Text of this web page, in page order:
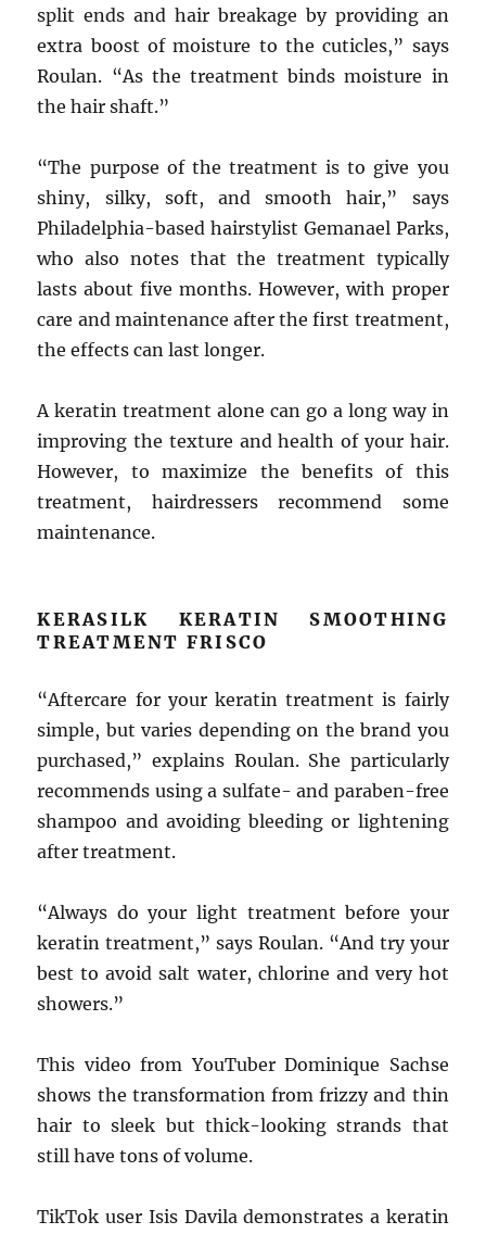
split ends and hair breakage by providing an
extra boost of moisture to the cuticles,” says
Roulan. “As the treatment binds moisture in
the hair shaft.”
“The purpose of the treatment is to give you
shiny, silky, soft, and smooth hair,” says
Philadelphia-based hairstylist Gemanael Parks,
who also notes that the treatment typically
lasts about five months. However, with proper
care and maintenance after the first treatment,
the effects can last longer.
A keratin treatment alone can go a long way in
improving the texture and health of your hair.
However, to maximize the benefits of this
treatment, hairdressers recommend some
maintenance.
KERASILK KERATIN SMOOTHING
TREATMENT FRISCO
“Aftercare for your keratin treatment is fairly
simple, but varies depending on the brand you
purchased,” explains Roulan. She particularly
recommends using a sulfate- and paraben-free
shampoo and avoiding bleeding or lightening
after treatment.
“Always do your light treatment before your
keratin treatment,” says Roulan. “And try your
best to avoid salt water, chlorine and very hot
showers.”
This video from YouTuber Dominique Sachse
shows the transformation from frizzy and thin
hair to sleek but thick-looking strands that
still have tons of volume.
TikTok user Isis Davila demonstrates a keratin